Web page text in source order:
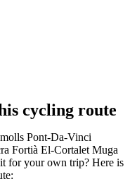
cycling route
Pont-Da-Vinci
Fortià El-Cortalet Muga
for your own trip? Here is